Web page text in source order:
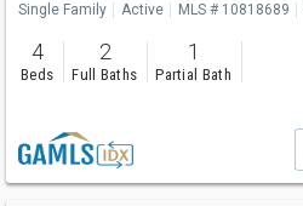
Single Family Active MLS # 10818689
4
Beds
2
Full Baths
1
Partial Bath